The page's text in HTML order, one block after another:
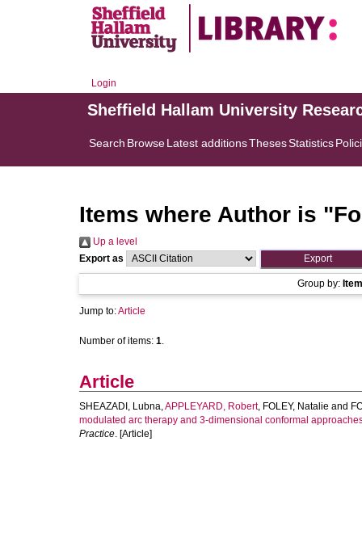
Login
Sheffield Hallam University
Search BrowseLatest additionsThesesStatistics
Items where Author is "
Up a level
Export as
Group by:
Jump to:Article
Number of items: 1.
Article
SHEAZADI, Lubna,APPLEYARD, Robert, FOLEY, Natalie and
modulated arc therapy and 3-dimensional conformal
Practice. [Article]